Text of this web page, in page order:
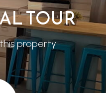
TOUR
property